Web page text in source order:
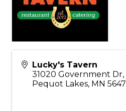
Lucky's Tavern
31020 Government Dr,
Pequot Lakes, MN